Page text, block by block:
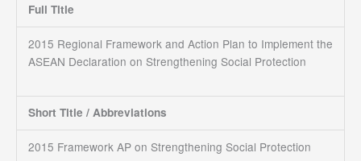
Full Title
2015 Regional Framework and Action Plan to Implement the
ASEAN Declaration on Strengthening Social Protection
Short Title / Abbreviations
2015 Framework AP on Strengthening Social Protection